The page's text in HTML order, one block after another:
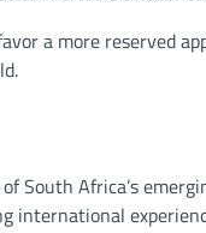
a more reserved
South Africa’s
international